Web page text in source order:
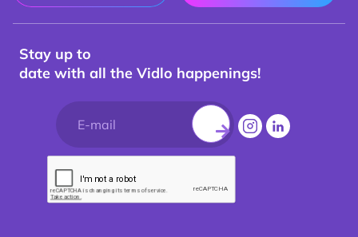
Stay up to
date with all the Vidlo happenings!